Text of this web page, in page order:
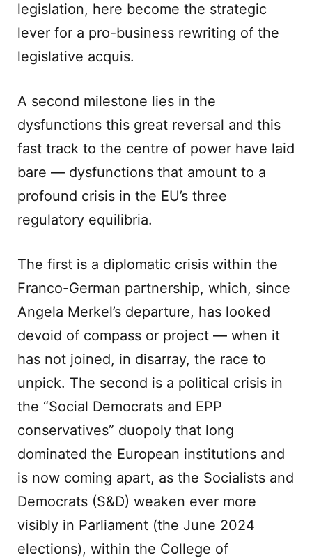
legislation, here become the strategic
lever for a pro-business rewriting of the
legislative acquis.
A second milestone lies in the
dysfunctions this great reversal and this
fast track to the centre of power have laid
bare — dysfunctions that amount to a
profound crisis in the EU’s three
regulatory equilibria.
The first is a diplomatic crisis within the
Franco-German partnership, which, since
Angela Merkel’s departure, has looked
devoid of compass or project — when it
has not joined, in disarray, the race to
unpick. The second is a political crisis in
the “Social Democrats and EPP
conservatives” duopoly that long
dominated the European institutions and
is now coming apart, as the Socialists and
Democrats (S&D) weaken ever more
visibly in Parliament (the June 2024
elections), within the College of